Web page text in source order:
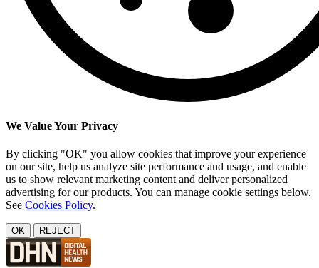
We Value Your Privacy
By clicking "OK" you allow cookies that improve your experience
on our site, help us analyze site performance and usage, and enable
us to show relevant marketing content and deliver personalized
advertising for our products. You can manage cookie settings below.
See Cookies Policy.
OK REJECT